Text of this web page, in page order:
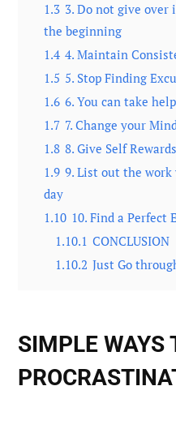
1.3 3. Do not give
the beginning
1.4 4. Maintain
1.5 5. Stop Finding
1.6 6. You can take
1.7 7. Change your
1.8 8. Give Self Rewards
1.9 9. List out the work
day
1.10 10. Find a Perfect
1.10.1 CONCLUSION
1.10.2 Just Go
SIMPLE WAYS